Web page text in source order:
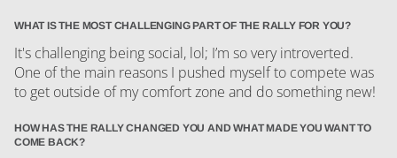
WHAT IS THE MOST CHALLENGING PART OF THE RALLY FOR YOU?
It's challenging being social, lol; I’m so very introverted.
One of the main reasons I pushed myself to compete was
to get outside of my comfort zone and do something new!
HOW HAS THE RALLY CHANGED YOU AND WHAT MADE YOU WANT TO
COME BACK?